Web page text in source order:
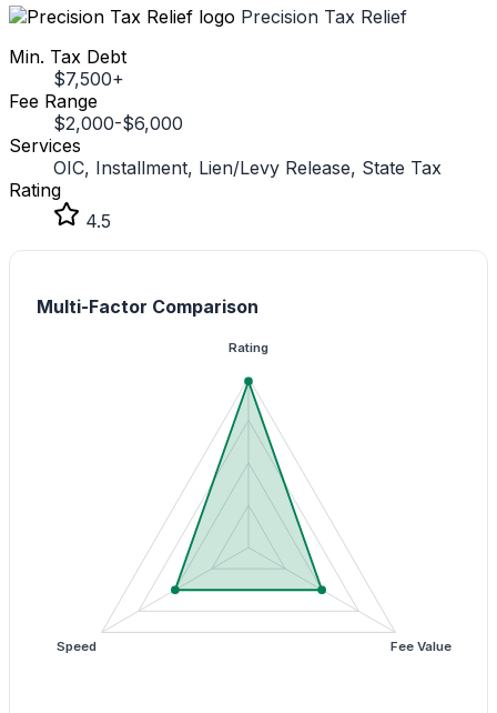
Precision Tax Relief
Min. Tax Debt
$7,500+
Fee Range
$2,000-$6,000
Services
OIC, Installment, Lien/Levy Release, State Tax
Rating
4.5
Multi-Factor Comparison
Rating
Fee Value
Speed